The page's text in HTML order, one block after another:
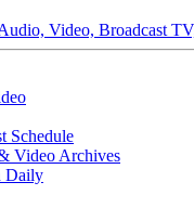
Video, Broadcast
Schedule
Video Archives
Daily